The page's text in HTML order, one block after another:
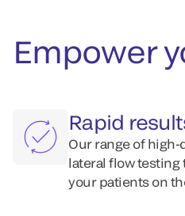
Empower
Rapid
Our range of
lateral flow
your patients on